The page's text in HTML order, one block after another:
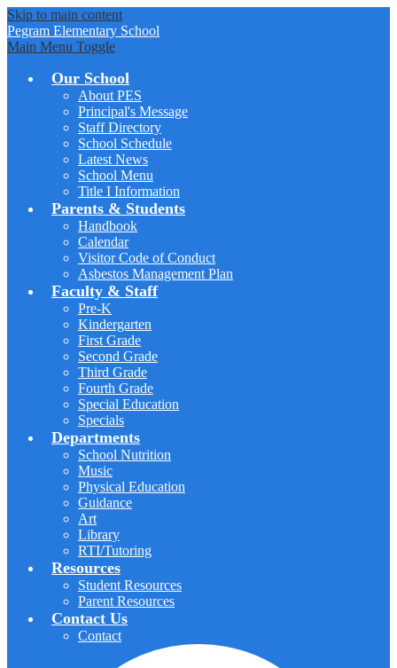
Skip to main content
Pegram Elementary School
Main Menu Toggle
Our School
About PES
Principal's Message
Staff Directory
School Schedule
Latest News
School Menu
Title I Information
Parents & Students
Handbook
Calendar
Visitor Code of Conduct
Asbestos Management Plan
Faculty & Staff
Pre-K
Kindergarten
First Grade
Second Grade
Third Grade
Fourth Grade
Special Education
Specials
Departments
School Nutrition
Music
Physical Education
Guidance
Art
Library
RTI/Tutoring
Resources
Student Resources
Parent Resources
Contact Us
Contact